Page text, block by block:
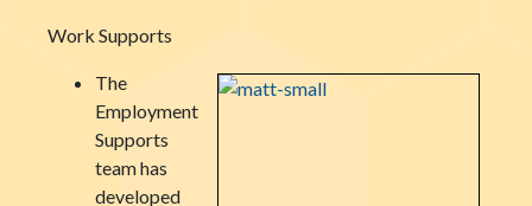
Work Supports
The
Employment
Supports
team has
developed